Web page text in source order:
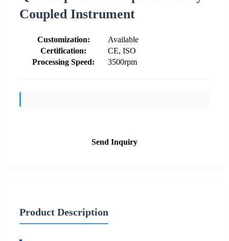
Coupled Instrument
Customization:
Available
Certification:
CE, ISO
Processing Speed:
3500rpm
Send Inquiry
Product Description